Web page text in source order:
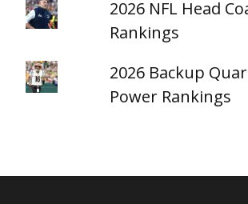
2026 NFL Head
Rankings
2026 Backup
Power Rankings